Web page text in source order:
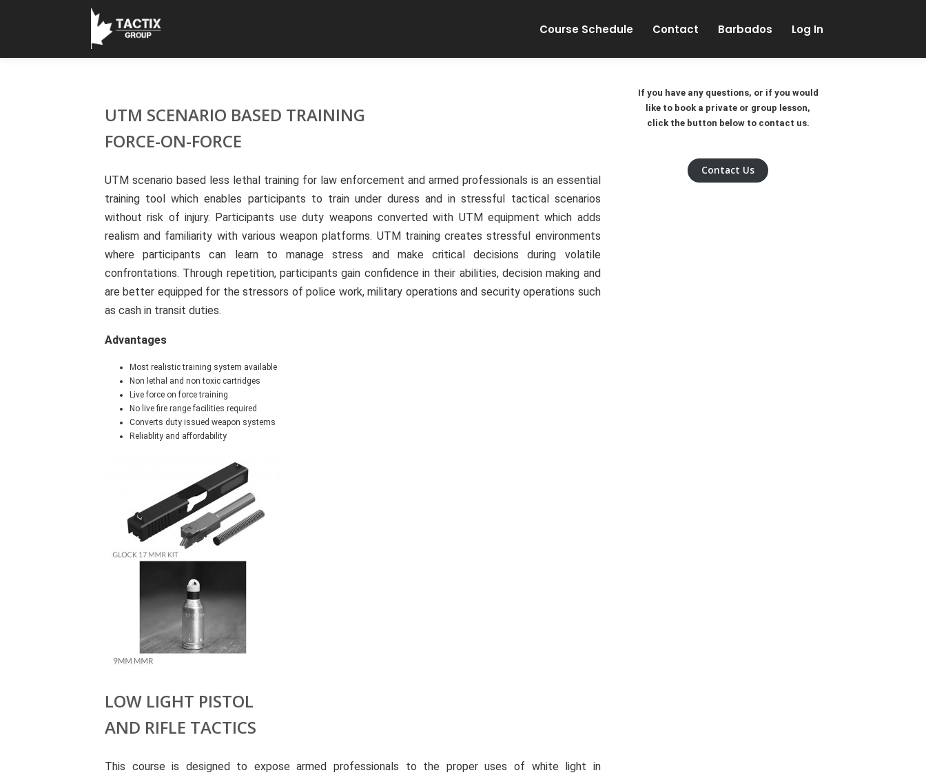
Course Schedule Contact Barbados Log In
UTM SCENARIO BASED TRAINING
FORCE-ON-FORCE
UTM scenario based less lethal training for law enforcement and armed professionals is an essential
training tool which enables participants to train under duress and in stressful tactical scenarios
without risk of injury. Participants use duty weapons converted with UTM equipment which adds
realism and familiarity with various weapon platforms. UTM training creates stressful environments
where participants can learn to manage stress and make critical decisions during volatile
confrontations. Through repetition, participants gain confidence in their abilities, decision making and
are better equipped for the stressors of police work, military operations and security operations such
as cash in transit duties.
Advantages
Most realistic training system available
Non lethal and non toxic cartridges
Live force on force training
No live fire range facilities required
Converts duty issued weapon systems
Reliablity and affordability
LOW LIGHT PISTOL
AND RIFLE TACTICS
This course is designed to expose armed professionals to the proper uses of white light in
If you have any questions, or if you would
like to book a private or group lesson,
click the button below to contact us.
Contact Us